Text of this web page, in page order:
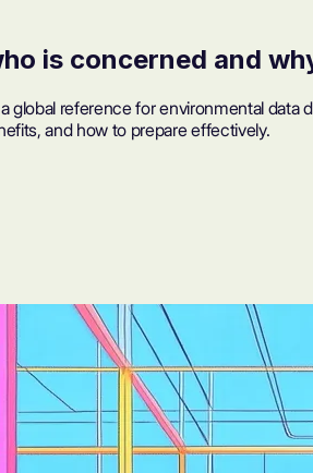
is concerned and
global reference for environmental
and how to prepare effectively.